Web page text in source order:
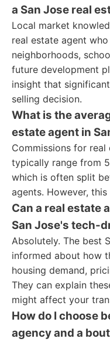
a San Jose real
Local market
real estate agent
neighborhoods,
future development
insight that
selling decision.
What is the
estate agent in
Commissions for real
typically range from
which is often split
agents. However,
Can a real estate
San Jose's tech-
Absolutely. The best
informed about how
housing demand,
They can explain
might affect your
How do I choose
agency and a